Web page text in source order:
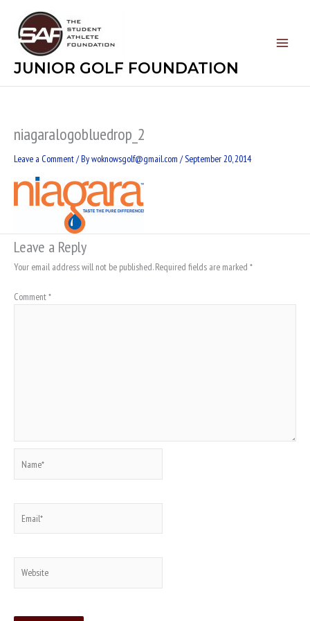
content
JUNIOR GOLF FOUNDATION
niagaralogobluedrop_2
Leave a Comment/ Bywoknowsgolf@gmail.com /September 20, 2014
Leave a Reply
Your email address will not be published. Required fields are marked *
Comment*